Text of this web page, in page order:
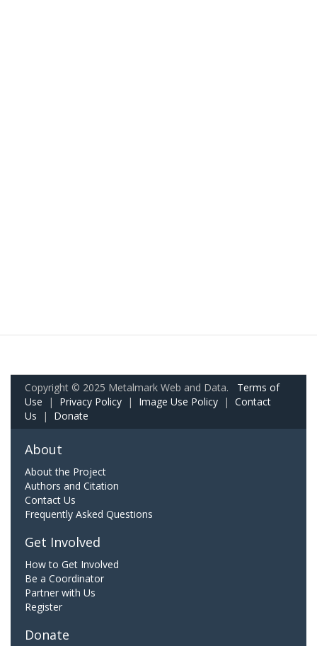
Copyright © 2025 Metalmark Web and Data. Terms of
Use | Privacy Policy | Image Use Policy | Contact
Us | Donate
About
About the Project
Authors and Citation
Contact Us
Frequently Asked Questions
Get Involved
How to Get Involved
Be a Coordinator
Partner with Us
Register
Donate